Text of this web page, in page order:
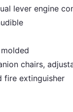
lever engine
chairs,
fire extinguisher